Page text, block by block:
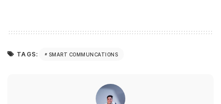
TAGS: SMART COMMUNCATIONS